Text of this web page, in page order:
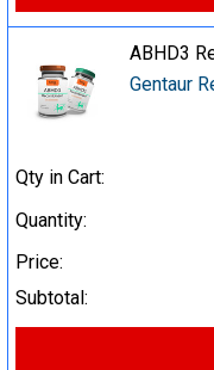
ABHD3
Gentaur
Qty in Cart:
Quantity:
Price:
Subtotal: